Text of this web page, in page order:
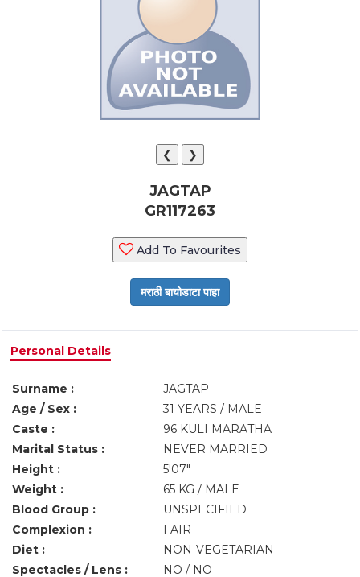
❮ ❯
JAGTAP
GR117263
Add To Favourites
Personal Details
Surname :
JAGTAP
Age / Sex :
31 YEARS / MALE
Caste :
96 KULI MARATHA
Marital Status :
NEVER MARRIED
Height :
5'07"
Weight :
65 KG / MALE
Blood Group :
UNSPECIFIED
Complexion :
FAIR
Diet :
NON-VEGETARIAN
Spectacles / Lens :
NO / NO